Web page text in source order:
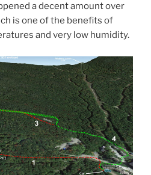
a decent amount over
is one of the benefits of
and very low humidity.